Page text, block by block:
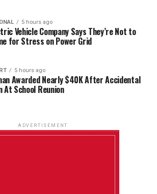
5 hours ago
Vehicle Company Says They’re Not to
for Stress on Power Grid
5 hours ago
Awarded Nearly $40K After Accidental
At School Reunion
ADVERTISEMENT